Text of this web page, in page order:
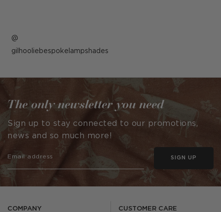
published
gilhooliebespokelampshades
COMPANY CUSTOMER CARE
The only newsletter you need
Sign up to stay connected to our promotions,
news and so much more!
SIGN UP